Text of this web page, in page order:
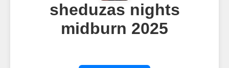
sheduzas nights
midburn 2025